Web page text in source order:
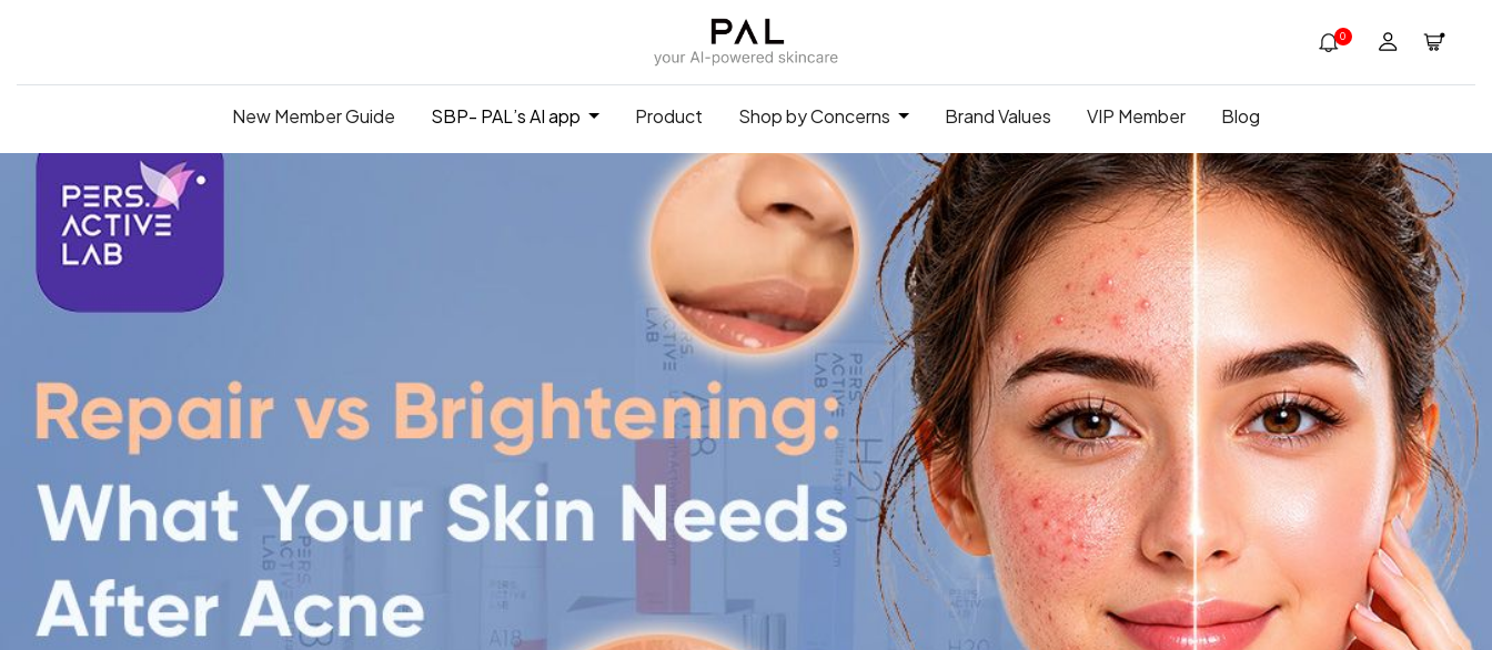
0
New Member Guide SBP- PAL’s AI app Product Shop by Concerns Brand Values VIP Member Blog